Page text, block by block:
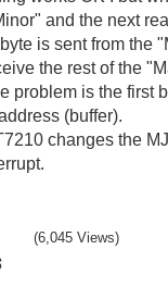
and the next
is sent from the
the rest of the
problem is the first
(buffer).
changes the
(6,045 Views)